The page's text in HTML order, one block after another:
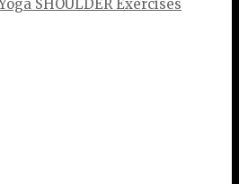
SHOULDER Exercises